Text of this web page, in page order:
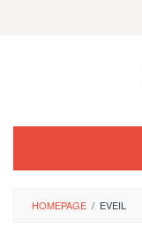
HOMEPAGE / EVEIL